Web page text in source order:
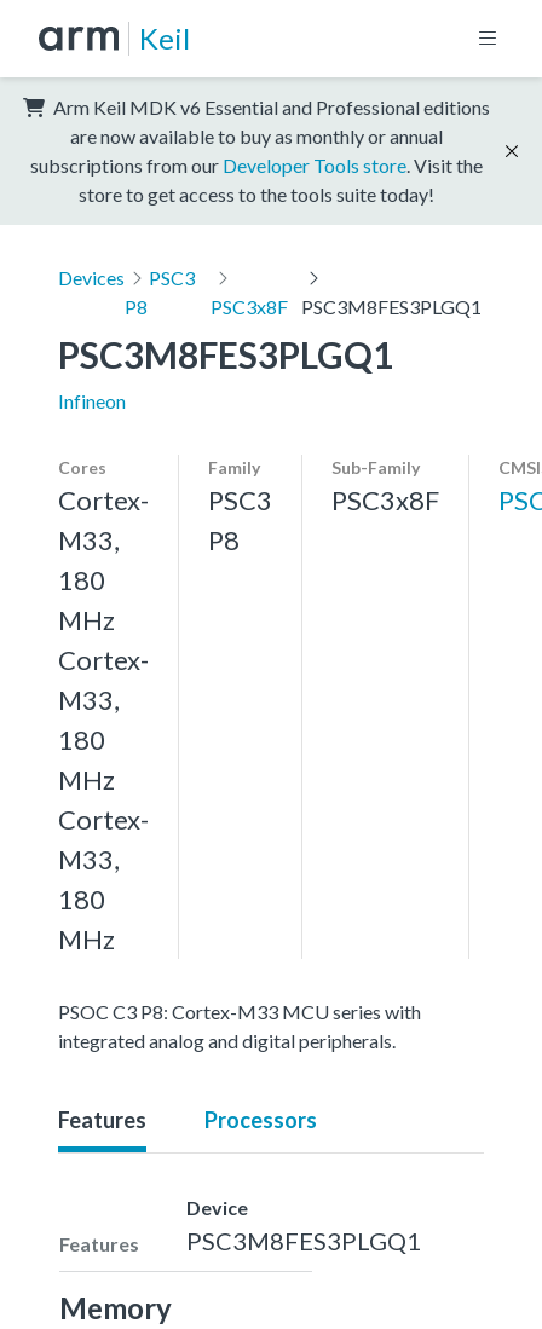
Keil
Arm Keil MDK v6 Essential and Professional editions
are now available to buy as monthly or annual
subscriptions from our Developer Tools store . Visit the
store to get access to the tools suite today!
Devices
PSC3
P8
PSC3x8F PSC3M8FES3PLGQ1
PSC3M8FES3PLGQ1
Infineon
Cores
Cortex-
M33,
180
MHz
Cortex-
M33,
180
MHz
Cortex-
M33,
180
MHz
Family
PSC3
P8
Sub-Family
PSC3x8F
PSOC C3 P8: Cortex-M33 MCU series with
integrated analog and digital peripherals.
Features Processors
Features
Device
PSC3M8FES3PLGQ1
Memory